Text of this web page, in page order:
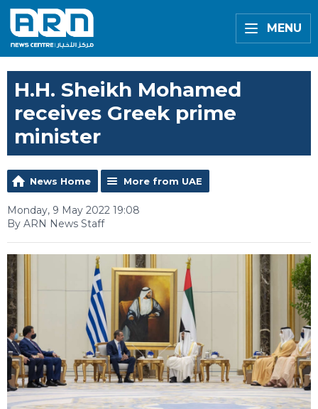
MENU
H.H. Sheikh Mohamed
receives Greek prime
minister
News Home More from UAE
Monday, 9 May 2022 19:08
By ARN News Staff